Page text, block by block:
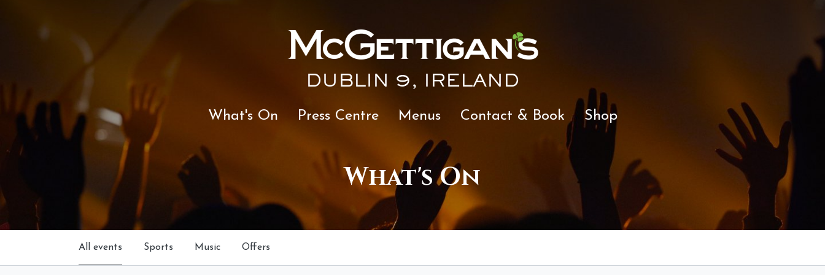
DUBLIN 9, IRELAND
What's On Press Centre Menus Contact & Book Shop
What's On
All events Sports Music Offers